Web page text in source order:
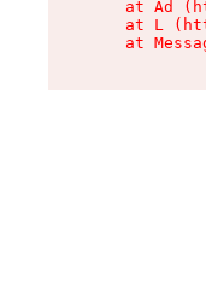
at Ad
at L
at